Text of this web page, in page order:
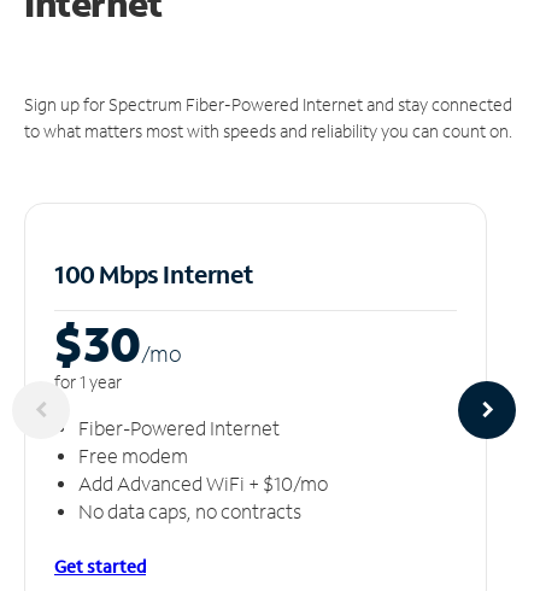
Sign up for Spectrum Fiber-Powered Internet and stay connected
to what matters most with speeds and reliability you can count on.
100 Mbps Internet
$30/mo
for 1 year
Fiber-Powered Internet
Free modem
Add Advanced WiFi + $10/mo
No data caps, no contracts
Get started